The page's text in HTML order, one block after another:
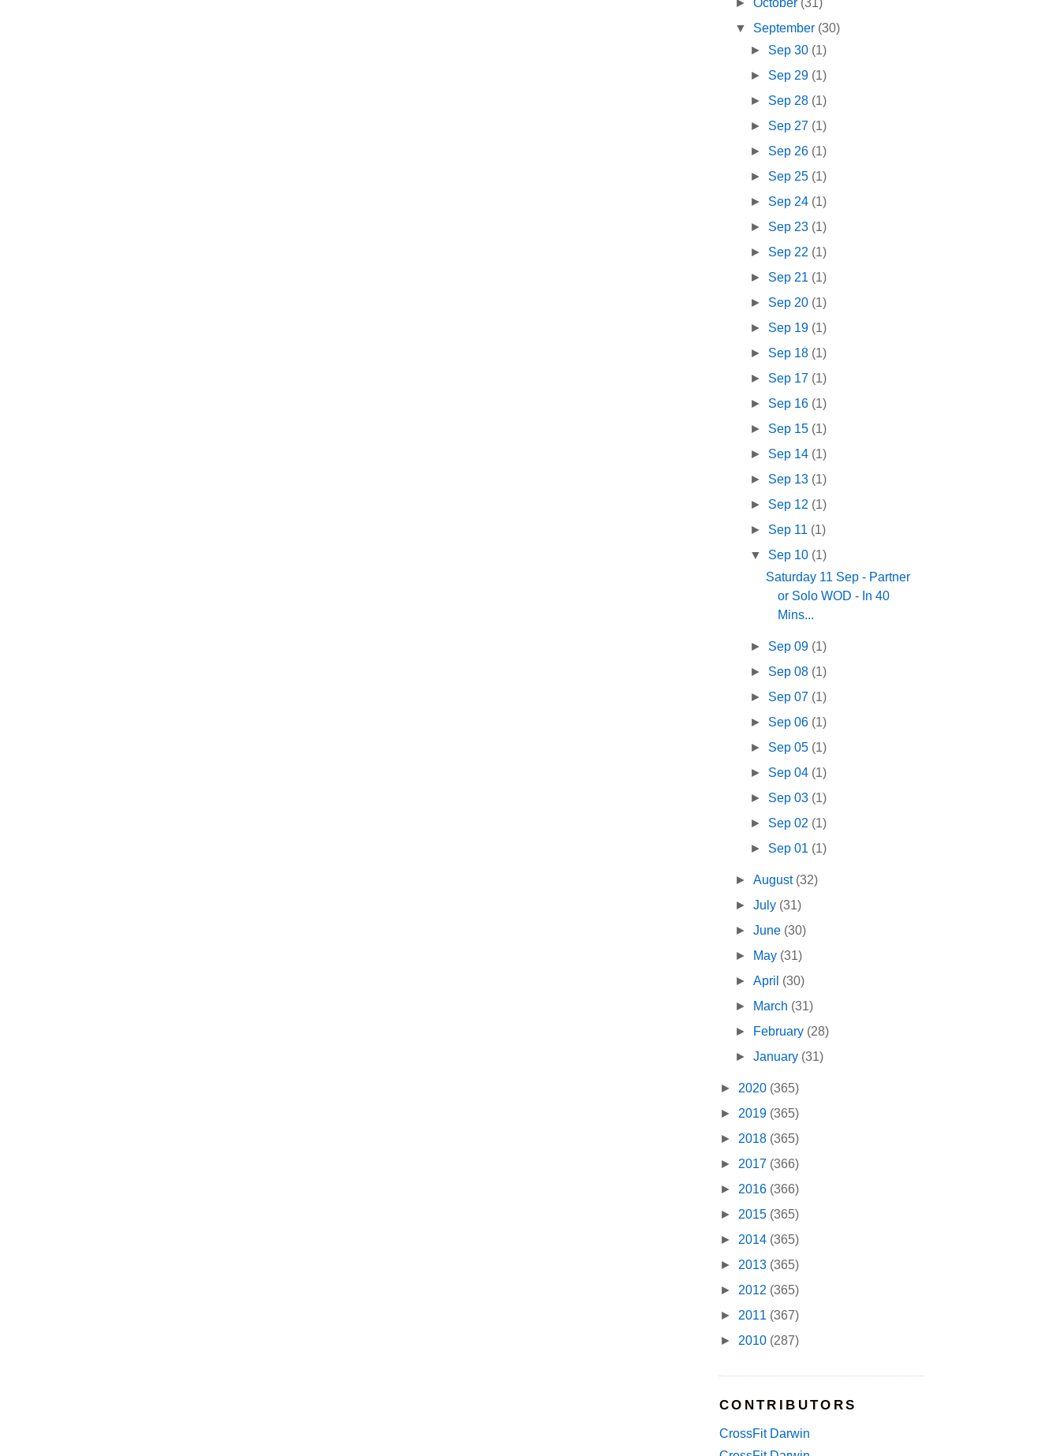
►October (31)
▼ September (30)
► Sep 30 (1)
► Sep 29 (1)
► Sep 28 (1)
► Sep 27 (1)
► Sep 26 (1)
► Sep 25 (1)
► Sep 24 (1)
► Sep 23 (1)
► Sep 22 (1)
► Sep 21 (1)
► Sep 20 (1)
► Sep 19 (1)
► Sep 18 (1)
► Sep 17 (1)
► Sep 16 (1)
► Sep 15 (1)
► Sep 14 (1)
► Sep 13 (1)
► Sep 12 (1)
► Sep 11 (1)
▼ Sep 10 (1)
Saturday 11 Sep - Partner
or Solo WOD - In 40
Mins...
► Sep 09 (1)
► Sep 08 (1)
► Sep 07 (1)
► Sep 06 (1)
► Sep 05 (1)
► Sep 04 (1)
► Sep 03 (1)
► Sep 02 (1)
► Sep 01 (1)
►August (32)
►July (31)
►June (30)
►
May (31)
►April (30)
►
March (31)
►
February (28)
►January (31)
► 2020 (365)
► 2019 (365)
► 2018 (365)
► 2017 (366)
► 2016 (366)
► 2015 (365)
► 2014 (365)
► 2013 (365)
► 2012 (365)
► 2011 (367)
► 2010 (287)
CONTRIBUTORS
CrossFit Darwin